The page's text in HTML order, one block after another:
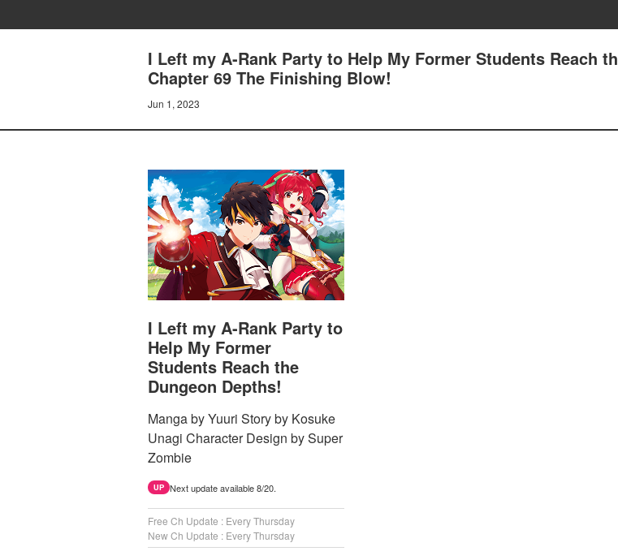
I Left my A-Rank Party to Help My Former Students Reach
Chapter 69 The Finishing Blow!
Jun 1, 2023
I Left my A-Rank Party to
Help My Former
Students Reach the
Dungeon Depths!
Manga by Yuuri Story by Kosuke
Unagi Character Design by Super
Zombie
UP Next update available 8/20.
Free Ch Update : Every Thursday
New Ch Update : Every Thursday